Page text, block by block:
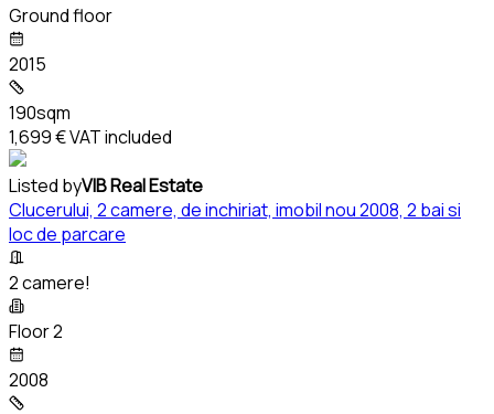
Ground floor
2015
190sqm
1,699 €VAT included
Listed byVIB Real Estate
Clucerului, 2 camere, de inchiriat, imobil nou 2008, 2 bai si
loc de parcare
2 camere!
Floor 2
2008